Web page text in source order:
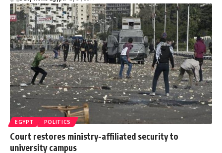
EGYPT POLITICS
Court restores ministry-affiliated security to
university campus